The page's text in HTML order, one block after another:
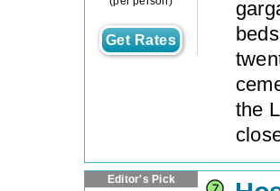
Get Rates
the
Editor's Pick